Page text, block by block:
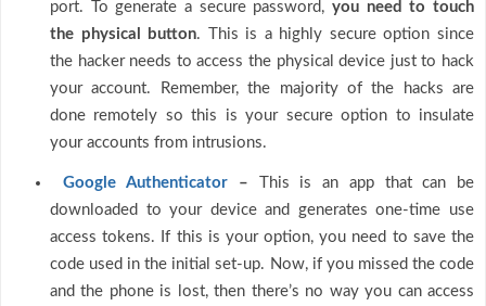
port. To generate a secure password, you need to touch
the physical button. This is a highly secure option since
the hacker needs to access the physical device just to hack
your account. Remember, the majority of the hacks are
done remotely so this is your secure option to insulate
your accounts from intrusions.
Google Authenticator –
This is an app that can be
downloaded to your device and generates one-time use
access tokens. If this is your option, you need to save the
code used in the initial set-up. Now, if you missed the code
and the phone is lost, then there’s no way you can access